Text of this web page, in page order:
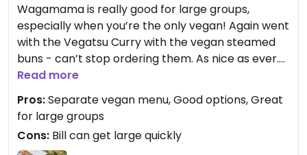
Wagamama is really good for large groups,
especially when you’re the only vegan! Again went
with the Vegatsu Curry with the vegan steamed
buns - can’t stop ordering them. As nice as ever.
Good service at this Windsor one.
Read more
Pros:Separate vegan menu, Good options, Great
for large groups
Cons: Bill can get large quickly